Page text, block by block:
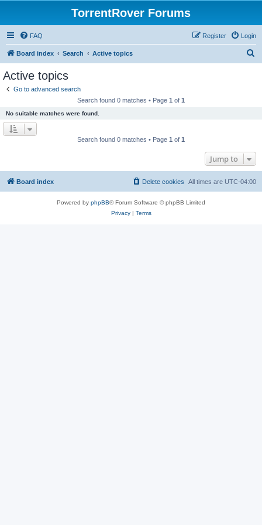
TorrentRover Forums
FAQ Login
Register
Board index Search Active topics
Active topics
Go to advanced search
Search found 0 matches • Page 1 of 1
No suitable matches were found.
Search found 0 matches • Page 1 of 1
Jump to
Board index All times are UTC-04:00
Delete cookies
Powered by phpBB® Forum Software © phpBB Limited
Privacy| Terms